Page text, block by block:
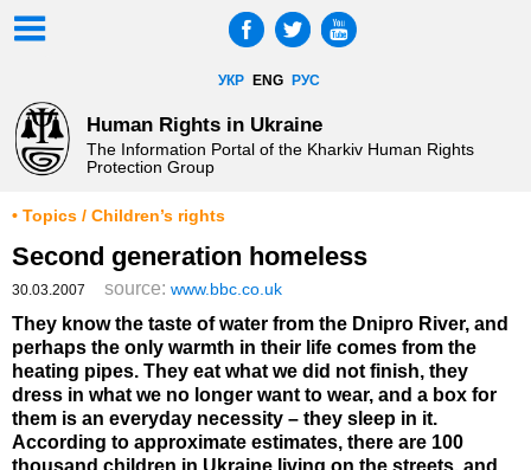
УКР ENG РУС
Human Rights in Ukraine
The Information Portal of the Kharkiv Human Rights
Protection Group
• Topics / Children’s rights
Second generation homeless
30.03.2007 source: www.bbc.co.uk
They know the taste of water from the Dnipro River, and
perhaps the only warmth in their life comes from the
heating pipes. They eat what we did not finish, they
dress in what we no longer want to wear, and a box for
them is an everyday necessity – they sleep in it.
According to approximate estimates, there are 100